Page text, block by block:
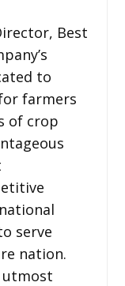
Best
to
farmers
of crop
serve
nation.
utmost